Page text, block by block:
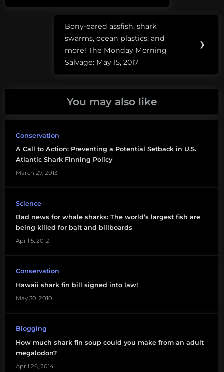
fin
fishery
sustainable
fishing
Next
Post:
Bony-eared assfish, shark
swarms, ocean plastics, and
more! The Monday Morning
Salvage: May 15, 2017
❯
You may also like
Conservation
A Call to Action: Preventing a Potential Setback in U.S.
Atlantic Shark Finning Policy
March 27, 2013
Science
Bad news for whale sharks: The world’s largest fish are
being killed for bait and billboards
April 5, 2012
Conservation
Hawaii shark fin bill signed into law!
May 30, 2010
Blogging
How much shark fin soup could you make from an adult
megalodon?
April 26, 2014